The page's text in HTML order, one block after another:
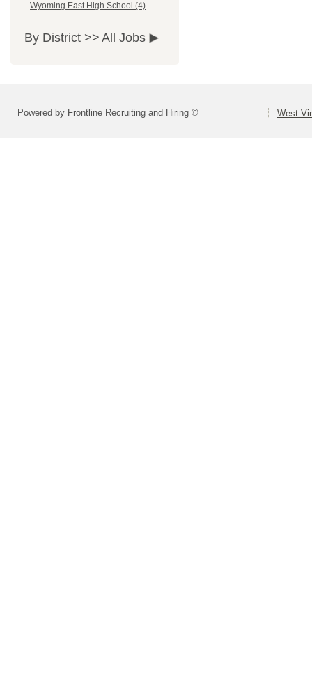
Wyoming East High School (4)
By District >> All Jobs
Powered by Frontline Recruiting and Hiring © West